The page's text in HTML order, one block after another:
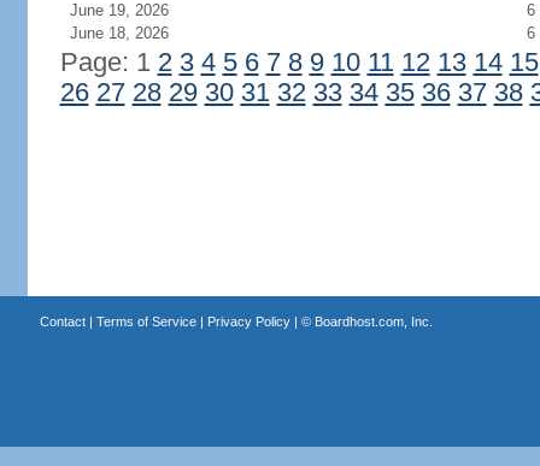
June 19, 2026
6
June 18, 2026
6
Page: 1 2 3 4 5 6 7 8 9 10 11 12 13 14 15
26 27 28 29 30 31 32 33 34 35 36 37 38
Contact| Terms of Service| Privacy Policy| © Boardhost.com, Inc.